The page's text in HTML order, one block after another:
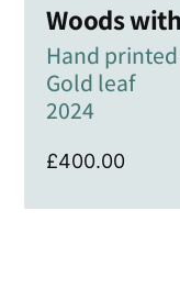
Woods
Hand
Gold leaf
2024
£400.00